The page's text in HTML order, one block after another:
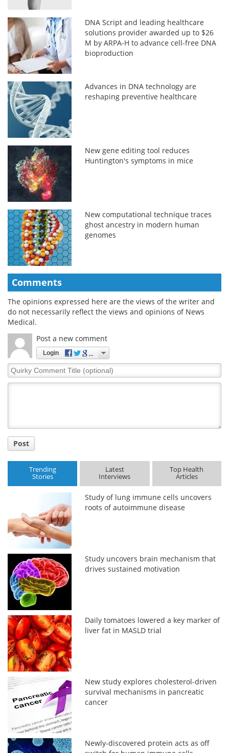
DNA Script and leading healthcare
solutions provider awarded up to $26
M by ARPA-H to advance cell-free DNA
bioproduction
Advances in DNA technology are
reshaping preventive healthcare
New gene editing tool reduces
Huntington's symptoms in mice
New computational technique traces
ghost ancestry in modern human
genomes
Comments
The opinions expressed here are the views of the writer and
do not necessarily reflect the views and opinions of News
Medical.
Post a new comment
Login
Quirky
Comment
Post
Trending
Stories
Latest
Interviews
Top Health
Articles
Study of lung immune cells uncovers
roots of autoimmune disease
Study uncovers brain mechanism that
drives sustained motivation
Daily tomatoes lowered a key marker of
liver fat in MASLD trial
New study explores cholesterol-driven
survival mechanisms in pancreatic
cancer
Newly-discovered protein acts as off